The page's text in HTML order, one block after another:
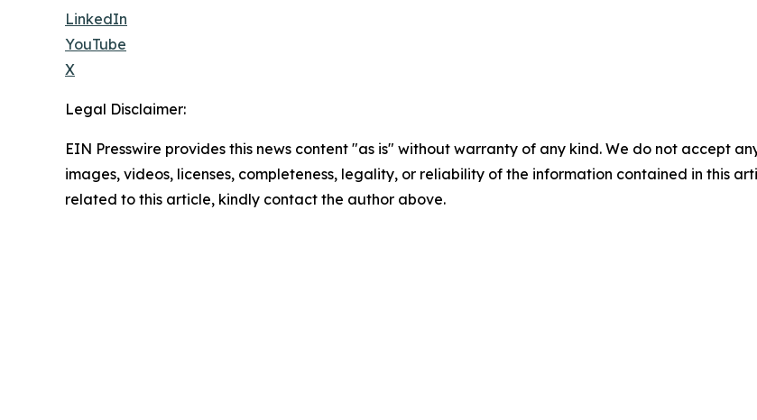
LinkedIn
YouTube
X
Legal Disclaimer:
EIN Presswire provides this news content "as is" without warranty of any kind. We do not accept
images, videos, licenses, completeness, legality, or reliability of the information contained in this
related to this article, kindly contact the author above.